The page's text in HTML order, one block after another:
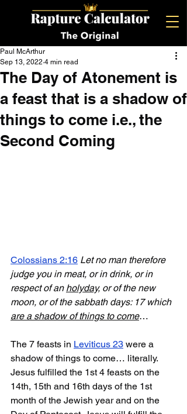
The Day of Atonement is
a feast that is a shadow of
things to come i.e., the
Second Coming
Paul McArthur
Sep 13, 2022 4 min read
Colossians 2:16 Let no man therefore
judge you in meat, or in drink, or in
respect of an holyday, or of the new
moon, or of the sabbath days: 17 which
are a shadow of things to come…
The 7 feasts in Leviticus 23 were a
shadow of things to come… literally.
Jesus fulfilled the 1st 4 feasts on the
14th, 15th and 16th days of the 1st
month of the Jewish year and on the